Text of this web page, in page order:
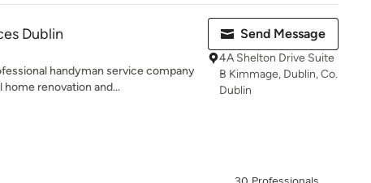
Dublin
handyman service company
renovation and...
Send Message
4A Shelton Drive Suite
B Kimmage, Dublin, Co.
Dublin